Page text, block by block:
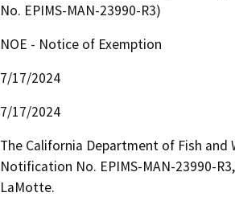
No. EPIMS-MAN-23990-R3)
NOE - Notice of Exemption
7/17/2024
7/17/2024
The California Department of Fish
Notification No. EPIMS-MAN-23990-
LaMotte.